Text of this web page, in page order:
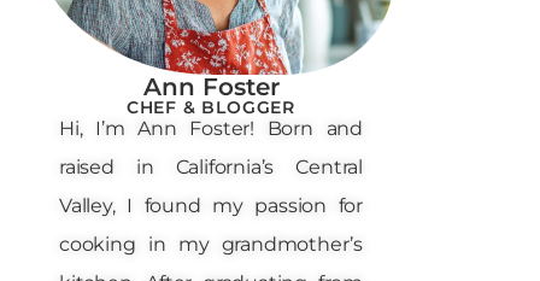
Ann Foster
CHEF & BLOGGER
Hi, I’m Ann Foster! Born and
raised in California’s Central
Valley, I found my passion for
cooking in my grandmother’s